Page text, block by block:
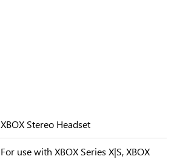
XBOX Stereo Headset
For use with XBOX Series X|S, XBOX